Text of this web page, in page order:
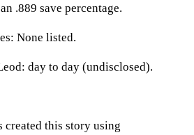
.889 save percentage.
None listed.
day to day (undisclosed).
created this story using